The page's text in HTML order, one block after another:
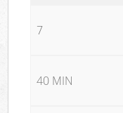
7
40 MIN